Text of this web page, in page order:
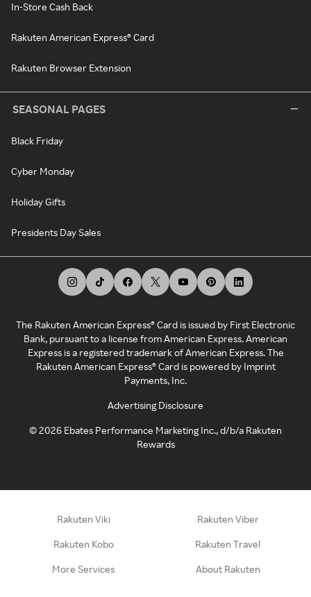
In-Store Cash Back
Rakuten American Express® Card
Rakuten Browser Extension
SEASONAL PAGES
Black Friday
Cyber Monday
Holiday Gifts
Presidents Day Sales
The Rakuten American Express® Card is issued by First Electronic
Bank, pursuant to a license from American Express. American
Express is a registered trademark of American Express. The
Rakuten American Express® Card is powered by Imprint
Payments, Inc.
Advertising Disclosure
©2026 Ebates Performance Marketing Inc., d/b/a Rakuten
Rewards
Rakuten Viki Rakuten Viber
Rakuten Kobo Rakuten Travel
More Services About Rakuten